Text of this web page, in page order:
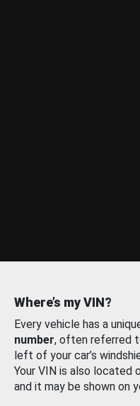
Where’s my VIN?
Every vehicle has a
number, often referred
left of your car’s
Your VIN is also located
and it may be shown on